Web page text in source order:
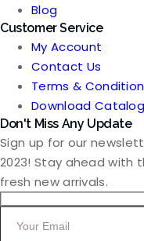
Blog
Customer Service
My Account
Contact Us
Terms & Condition
Download
Don't Miss Any Update
Sign up for our
2023! Stay ahead with
fresh new arrivals.